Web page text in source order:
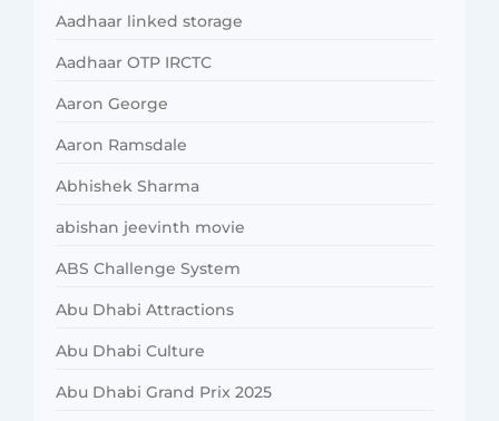
Aadhaar linked storage
Aadhaar OTP IRCTC
Aaron George
Aaron Ramsdale
Abhishek Sharma
abishan jeevinth movie
ABS Challenge System
Abu Dhabi Attractions
Abu Dhabi Culture
Abu Dhabi Grand Prix 2025